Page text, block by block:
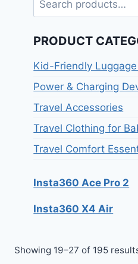
Showing 19–27 of 195
PRODUCT
Kid-Friendly Luggage
Power & Charging
Travel Accessories
Travel Clothing for
Travel Comfort
Insta360 Ace Pro 2
Insta360 X4 Air